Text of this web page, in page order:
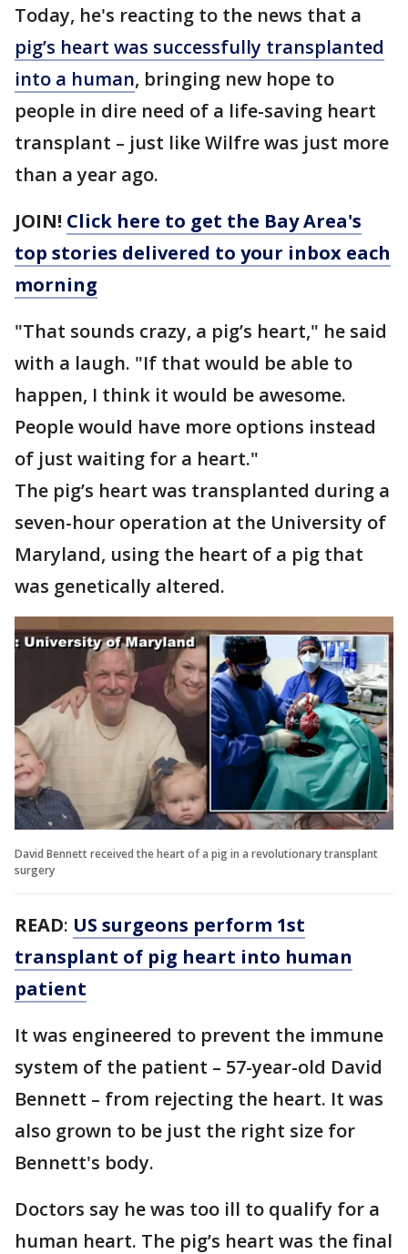
Today, he's reacting to the news that a
pig’s heart was successfully transplanted
into a human, bringing new hope to
people in dire need of a life-saving heart
transplant – just like Wilfre was just more
than a year ago.
JOIN! Click here to get the Bay Area's
top stories delivered to your inbox each
morning
"That sounds crazy, a pig’s heart," he said
with a laugh. "If that would be able to
happen, I think it would be awesome.
People would have more options instead
of just waiting for a heart."
The pig’s heart was transplanted during a
seven-hour operation at the University of
Maryland, using the heart of a pig that
was genetically altered.
David Bennett received the heart of a pig in a revolutionary transplant
surgery
READ: US surgeons perform 1st
transplant of pig heart into human
patient
It was engineered to prevent the immune
system of the patient – 57-year-old David
Bennett – from rejecting the heart. It was
also grown to be just the right size for
Bennett's body.
Doctors say he was too ill to qualify for a
human heart. The pig’s heart was the final